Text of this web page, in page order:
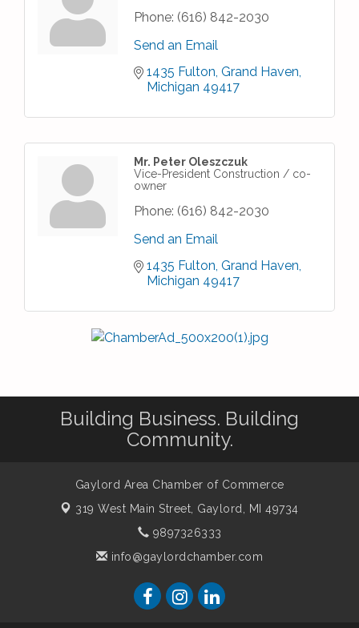
Phone: (616) 842-2030
Send an Email
1435 Fulton Grand Haven
Michigan 49417
Mr. Peter Oleszczuk
Vice-President Construction / co-
owner
Phone: (616) 842-2030
Send an Email
1435 Fulton Grand Haven
Michigan 49417
Building Business. Building
Community.
Gaylord Area Chamber of Commerce
319 West Main Street, Gaylord, MI 49734
9897326333
info@gaylordchamber.com